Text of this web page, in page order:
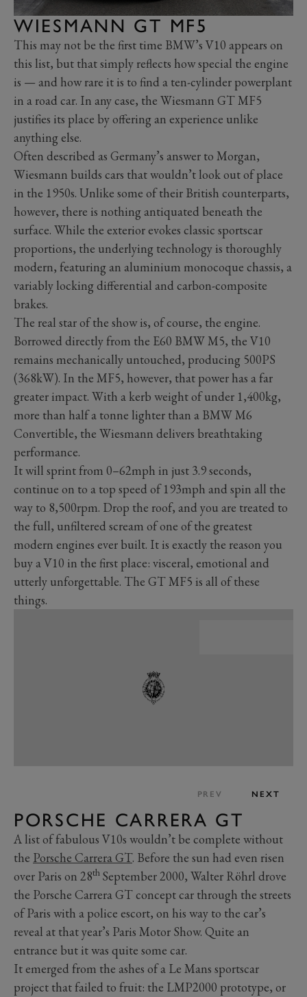
WIESMANN GT MF5
This may not be the first time BMW’s V10 appears on
this list, but that simply reflects how special the engine
is — and how rare it is to find a ten-cylinder powerplant
in a road car. In any case, the Wiesmann GT MF5
justifies its place by offering an experience unlike
anything else.
Often described as Germany’s answer to Morgan,
Wiesmann builds cars that wouldn’t look out of place
in the 1950s. Unlike some of their British counterparts,
however, there is nothing antiquated beneath the
surface. While the exterior evokes classic sportscar
proportions, the underlying technology is thoroughly
modern, featuring an aluminium monocoque chassis, a
variably locking differential and carbon-composite
brakes.
The real star of the show is, of course, the engine.
Borrowed directly from the E60 BMW M5, the V10
remains mechanically untouched, producing 500PS
(368kW). In the MF5, however, that power has a far
greater impact. With a kerb weight of under 1,400kg,
more than half a tonne lighter than a BMW M6
Convertible, the Wiesmann delivers breathtaking
performance.
It will sprint from 0–62mph in just 3.9 seconds,
continue on to a top speed of 193mph and spin all the
way to 8,500rpm. Drop the roof, and you are treated to
the full, unfiltered scream of one of the greatest
modern engines ever built. It is exactly the reason you
buy a V10 in the first place: visceral, emotional and
utterly unforgettable. The GT MF5 is all of these
things.
PREV NEXT
PORSCHE CARRERA GT
A list of fabulous V10s wouldn’t be complete without
the Porsche Carrera GT. Before the sun had even risen
over Paris on 28th September 2000, Walter Röhrl drove
the Porsche Carrera GT concept car through the streets
of Paris with a police escort, on his way to the car’s
reveal at that year’s Paris Motor Show. Quite an
entrance but it was quite some car.
It emerged from the ashes of a Le Mans sportscar
project that failed to fruit: the LMP2000 prototype, or